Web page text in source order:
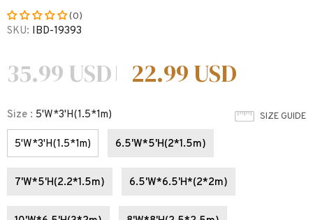
(0)
SKU: IBD-19393
35.99 USD 22.99 USD
SIZE GUIDE
Size : 5'W*3'H(1.5*1m)
5'W*3'H(1.5*1m) 6.5'W*5'H(2*1.5m)
7'W*5'H(2.2*1.5m) 6.5'W*6.5'H*(2*2m)